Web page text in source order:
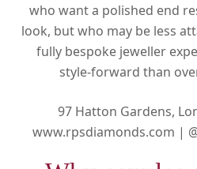
who want a polished end
look, but who may be less
fully bespoke jeweller
style-forward than
97 Hatton Gardens,
www.rpsdiamonds.com |